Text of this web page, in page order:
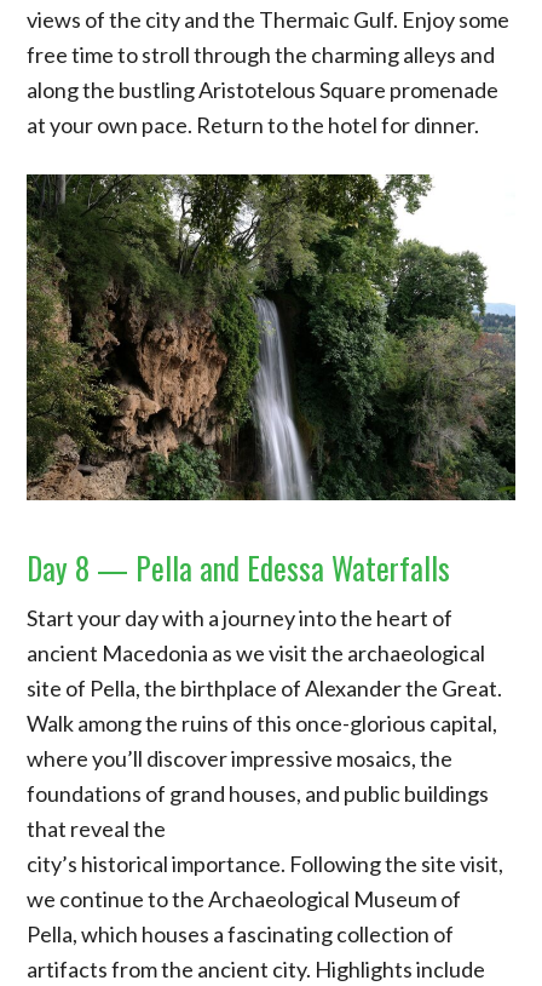
views of the city and the Thermaic Gulf. Enjoy some
free time to stroll through the charming alleys and
along the bustling Aristotelous Square promenade
at your own pace. Return to the hotel for dinner.
Day 8 — Pella and Edessa Waterfalls
Start your day with a journey into the heart of
ancient Macedonia as we visit the archaeological
site of Pella, the birthplace of Alexander the Great.
Walk among the ruins of this once-glorious capital,
where you’ll discover impressive mosaics, the
foundations of grand houses, and public buildings
that reveal the
city’s historical importance. Following the site visit,
we continue to the Archaeological Museum of
Pella, which houses a fascinating collection of
artifacts from the ancient city. Highlights include